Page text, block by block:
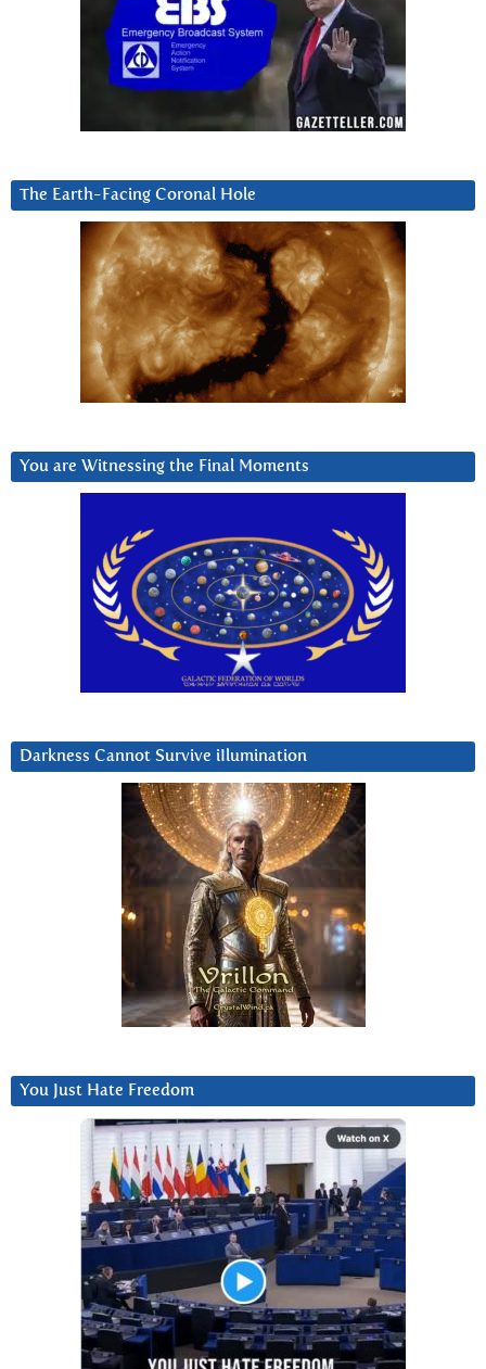
The Earth-Facing Coronal Hole
You are Witnessing the Final Moments
Darkness Cannot Survive iIlumination
You Just Hate Freedom